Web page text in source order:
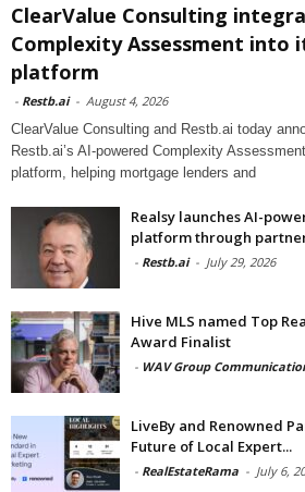
ClearValue Consulting
Complexity Assessment into
platform
- Restb.ai - August 4, 2026
ClearValue Consulting and Restb.ai today
Restb.ai’s AI-powered Complexity
platform, helping mortgage lenders and
Realsy launches AI-
platform through
- Restb.ai - July 29, 2026
Hive MLS named Top
Award Finalist
- WAV Group
LiveBy and Renowned
Future of Local Expert...
- RealEstateRama - July 6,